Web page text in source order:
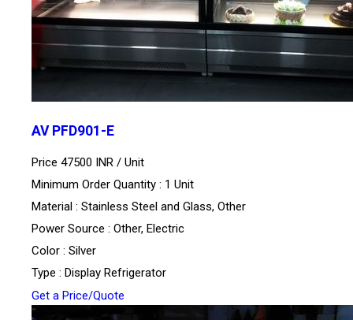
AV PFD901-E
Price 47500 INR / Unit
Minimum Order Quantity : 1 Unit
Material : Stainless Steel and Glass, Other
Power Source : Other, Electric
Color : Silver
Type : Display Refrigerator
Get a Price/Quote